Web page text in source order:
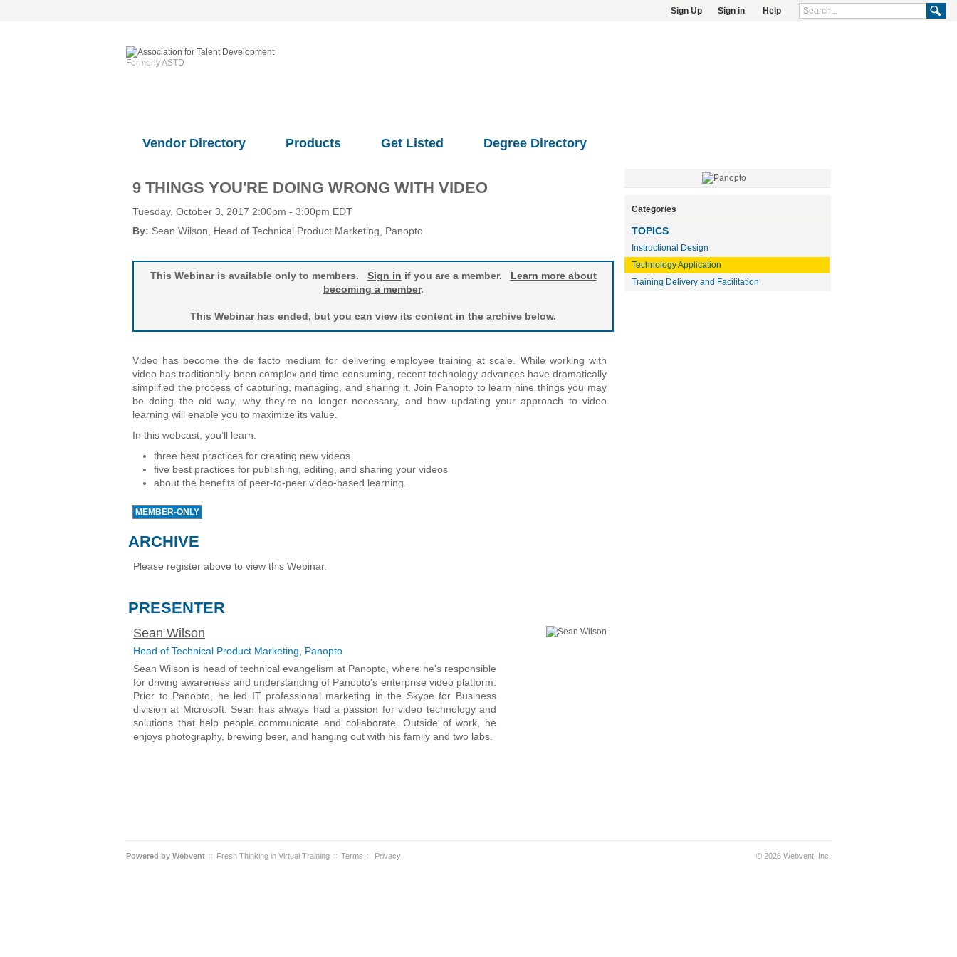
Sign Up Sign in Help
Formerly ASTD
Vendor Directory Products Get Listed Degree Directory
9 THINGS YOU'RE DOING WRONG WITH VIDEO
Tuesday, October 3, 2017 2:00pm - 3:00pm EDT
By: Sean Wilson , Head of Technical Product Marketing , Panopto
This Webinar is available only to members. Sign in if you are a member. Learn more about
becoming a member.
This Webinar has ended, but you can view its content in the archive below.
Video has become the de facto medium for delivering employee training at scale. While working with
video has traditionally been complex and time-consuming, recent technology advances have dramatically
simplified the process of capturing, managing, and sharing it. Join Panopto to learn nine things you may
be doing the old way, why they're no longer necessary, and how updating your approach to video
learning will enable you to maximize its value.
In this webcast, you’ll learn:
three best practices for creating new videos
five best practices for publishing, editing, and sharing your videos
about the benefits of peer-to-peer video-based learning.
MEMBER-ONLY
ARCHIVE
Please register above to view this Webinar.
PRESENTER
Sean Wilson
Head of Technical Product Marketing, Panopto
Sean Wilson is head of technical evangelism at Panopto, where he's responsible
for driving awareness and understanding of Panopto's enterprise video platform.
Prior to Panopto, he led IT professional marketing in the Skype for Business
division at Microsoft. Sean has always had a passion for video technology and
solutions that help people communicate and collaborate. Outside of work, he
enjoys photography, brewing beer, and hanging out with his family and two labs.
Categories
TOPICS
Instructional Design
Technology Application
Training Delivery and Facilitation
Powered by Webvent :: Fresh Thinking in Virtual Training :: Terms :: Privacy © 2026 Webvent, Inc.